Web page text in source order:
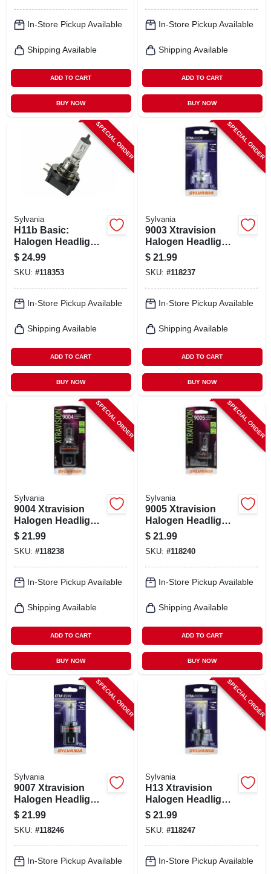
In-Store Pickup Available
Shipping Available
ADD TO CART
BUY NOW
In-Store Pickup Available
Shipping Available
ADD TO CART
BUY NOW
SPECIAL ORDER
Sylvania
H11b Basic:
Halogen Headlight
Bulb, Basic
Performance,
H11b.bp
$ 24.99
SKU: #118353
In-Store Pickup Available
Shipping Available
ADD TO CART
BUY NOW
SPECIAL ORDER
Sylvania
9003 Xtravision
Halogen Headlight
Bulb, 9003xv.bp
$ 21.99
SKU: #118237
In-Store Pickup Available
Shipping Available
ADD TO CART
BUY NOW
SPECIAL ORDER
Sylvania
9004 Xtravision
Halogen Headlight
Bulb, 9004xv.bp
$ 21.99
SKU: #118238
In-Store Pickup Available
Shipping Available
ADD TO CART
BUY NOW
SPECIAL ORDER
Sylvania
9005 Xtravision
Halogen Headlight
Bulb, 9005xv.bp
$ 21.99
SKU: #118240
In-Store Pickup Available
Shipping Available
ADD TO CART
BUY NOW
SPECIAL ORDER
Sylvania
9007 Xtravision
Halogen Headlight
Bulb, 9007xv.bp
$ 21.99
SKU: #118246
In-Store Pickup Available
SPECIAL ORDER
Sylvania
H13 Xtravision
Halogen Headlight
Bulb, H13xv.bp
$ 21.99
SKU: #118247
In-Store Pickup Available